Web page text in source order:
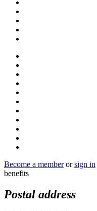
Become a memberorsign in
benefits
Postal address